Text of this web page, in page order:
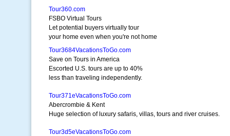
Tour360.com
FSBO Virtual Tours
Let potential buyers virtually tour
your home even when you're not home
Tour3684VacationsToGo.com
Save on Tours in America
Escorted U.S. tours are up to 40%
less than traveling independently.
Tour371eVacationsToGo.com
Abercrombie & Kent
Huge selection of luxury safaris, villas, tours and river cruises.
Tour3d5eVacationsToGo.com